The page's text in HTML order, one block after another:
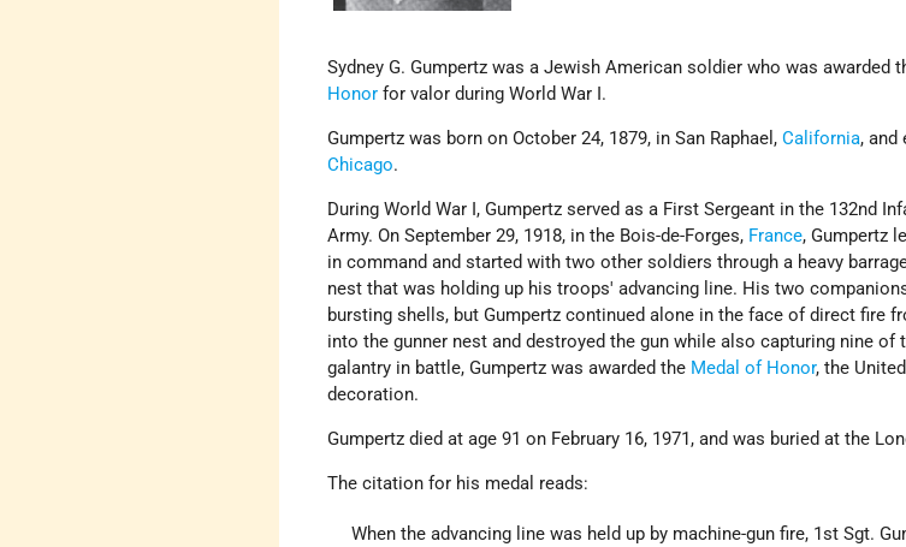
Sydney G. Gumpertz was a Jewish American soldier who was awarded
Honor for valor during World War I.
Gumpertz was born on October 24, 1879, in San Raphael,California, and
Chicago.
During World War I, Gumpertz served as a First Sergeant in the 132nd
Army. On September 29, 1918, in the Bois-de-Forges, France, Gumpertz
in command and started with two other soldiers through a heavy
nest that was holding up his troops' advancing line. His two
bursting shells, but Gumpertz continued alone in the face of direct fire
into the gunner nest and destroyed the gun while also capturing nine of
galantry in battle, Gumpertz was awarded the Medal of Honor, the
decoration.
Gumpertz died at age 91 on February 16, 1971, and was buried at the
The citation for his medal reads:
When the advancing line was held up by machine-gun fire, 1st Sgt.